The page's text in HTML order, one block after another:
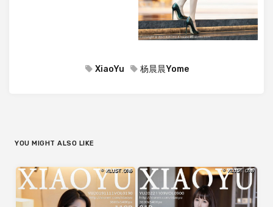
XiaoYu 杨晨晨Yome
YOU MIGHT ALSO LIKE